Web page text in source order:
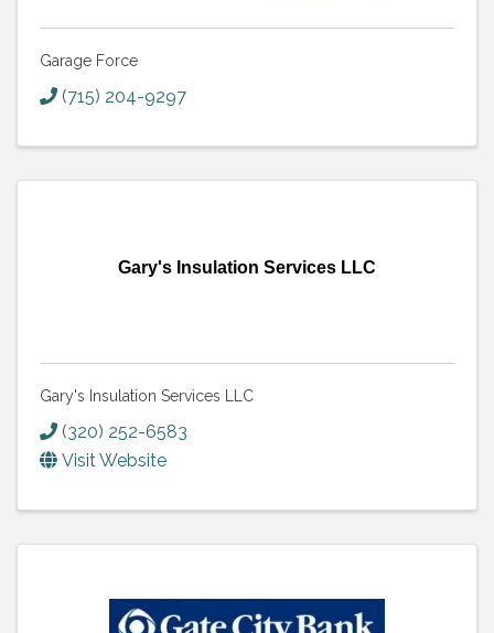
Garage Force
(715) 204-9297
Gary's Insulation Services LLC
Gary's Insulation Services LLC
(320) 252-6583
Visit Website